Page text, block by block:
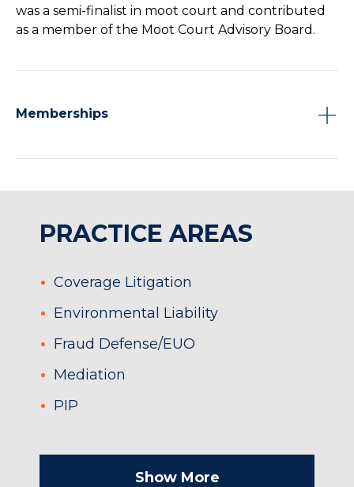
was a semi-finalist in moot court and contributed
as a member of the Moot Court Advisory Board.
Memberships
PRACTICE AREAS
Coverage Litigation
Environmental Liability
Fraud Defense/EUO
Mediation
PIP
Show More